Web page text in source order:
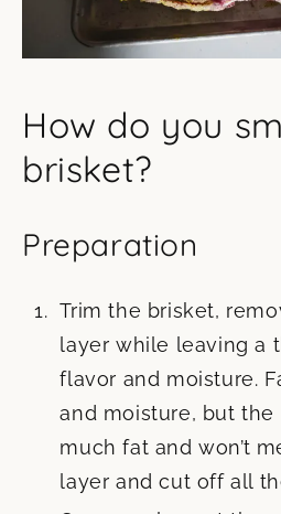
How do you
brisket?
Preparation
Trim the brisket,
layer while leaving a
flavor and moisture.
and moisture, but the
much fat and won’t
layer and cut off all